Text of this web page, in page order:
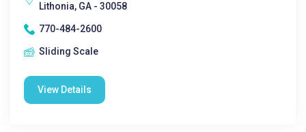
Lithonia, GA - 30058
770-484-2600
Sliding Scale
View Details